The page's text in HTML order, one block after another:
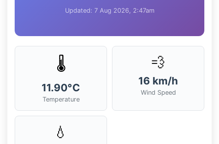
Updated: 7 Aug 2026, 2:47am
🌡️
11.90°C
Temperature
💨
16 km/h
Wind Speed
💧